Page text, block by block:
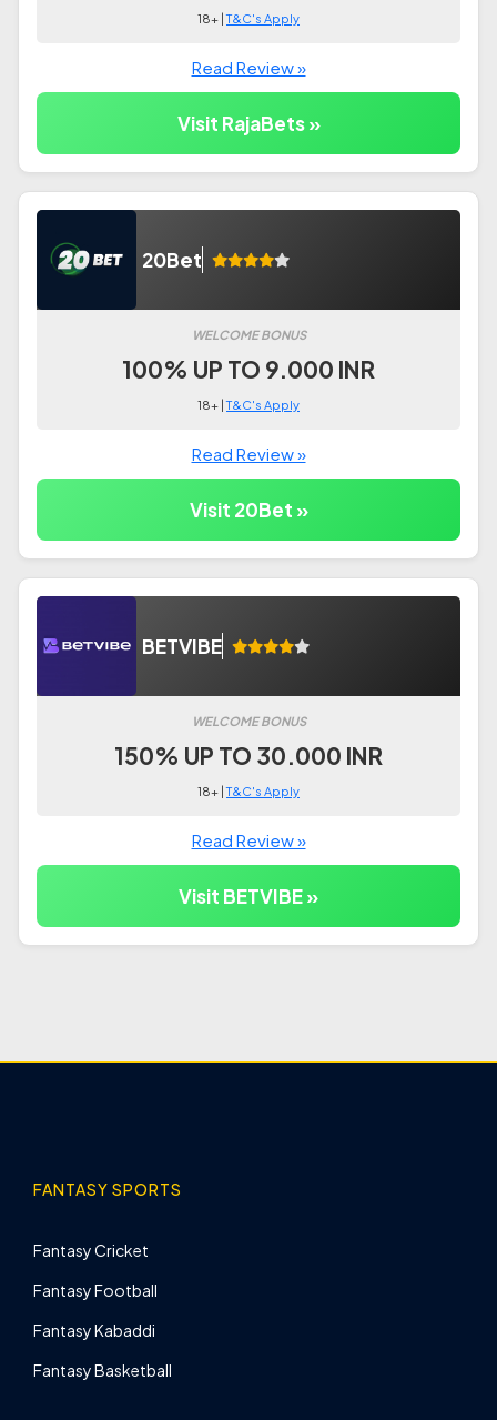
18+ |T&C's Apply
Read Review »
Visit RajaBets »
20Bet
WELCOME BONUS
100% UP TO 9.000 INR
18+ |T&C's Apply
Read Review »
Visit 20Bet »
BETVIBE
WELCOME BONUS
150% UP TO 30.000 INR
18+ |T&C's Apply
Read Review »
Visit BETVIBE »
FANTASY SPORTS
Fantasy Cricket
Fantasy Football
Fantasy Kabaddi
Fantasy Basketball